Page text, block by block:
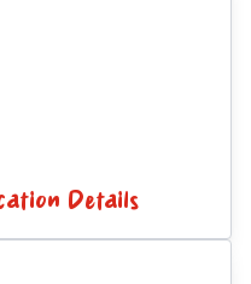
Details